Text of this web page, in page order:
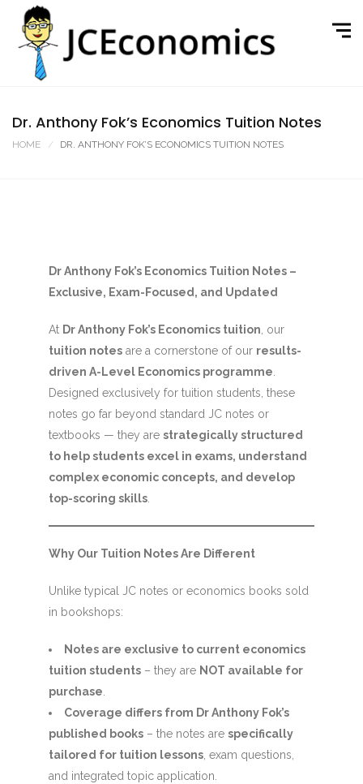
Dr. Anthony Fok’s Economics Tuition Notes
HOME DR. ANTHONY FOK’S ECONOMICS TUITION NOTES
Dr Anthony Fok’s Economics Tuition Notes –
Exclusive, Exam-Focused, and Updated
At Dr Anthony Fok’s Economics tuition, our
tuition notesare a cornerstone of our results-
driven A-Level Economics programme.
Designed exclusively for tuition students, these
notes go far beyond standard JC notes or
textbooks — they are strategically structured
to help students excel in exams, understand
complex economic concepts, and develop
top-scoring skills.
Why Our Tuition Notes Are Different
Unlike typical JC notes or economics books sold
in bookshops:
Notes are exclusive to current economics
tuition students– they are NOT available for
purchase.
Coverage differs from Dr Anthony Fok’s
published books– the notes are specifically
tailored for tuition lessons, exam questions,
and integrated topic application.